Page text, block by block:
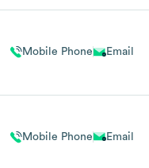
Mobile Phone Email
Mobile Phone Email